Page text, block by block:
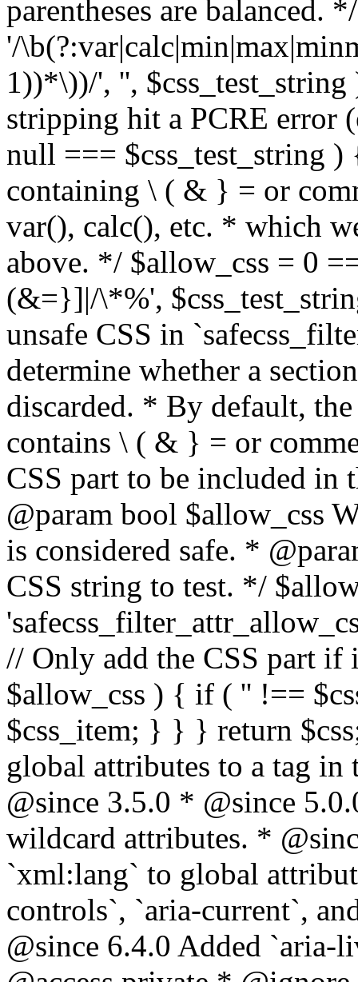
parentheses are balanced.
'/
1))*\))/', '',
stripping hit a PCRE error
null === $css_test_string
containing \ ( & } = or
var(), calc(), etc. * which
above. */ $allow_css = 0
(&=}]|/\*%',
unsafe CSS in
determine whether a
discarded. * By default,
contains \ ( & } = or
CSS part to be included
@param bool $allow_css
is considered safe. *
CSS string to test. */
// Only add the CSS part if
$allow_css ) { if ( '' !==
$css_item; } } } return
global attributes to a tag
@since 3.5.0 * @since
wildcard attributes. *
`xml:lang` to global
controls`, `aria-current`,
@since 6.4.0 Added